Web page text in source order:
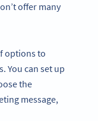
offer many
options to
You can set up
the
message,